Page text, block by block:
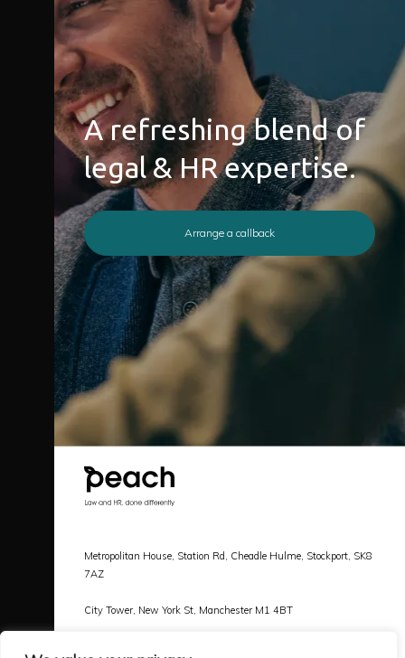
A refreshing blend of
legal & HR expertise.
Arrange a callback
Metropolitan House, Station Rd, Cheadle Hulme, Stockport, SK8
7AZ
City Tower, New York St, Manchester M1 4BT